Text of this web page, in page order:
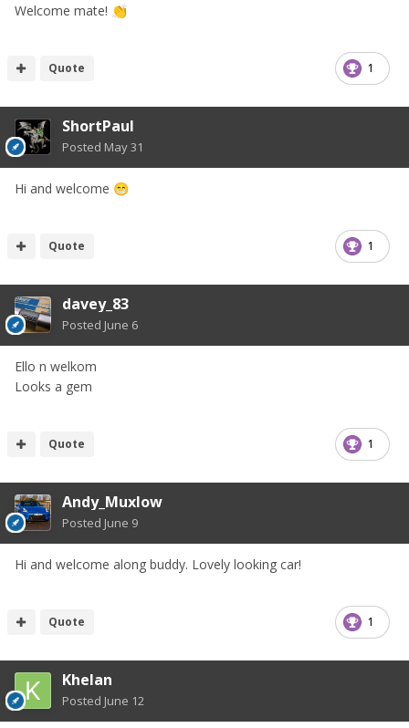
Welcome mate! 👏
1
Quote
ShortPaul
Posted May 31
Hi and welcome 😁
1
Quote
davey_83
Posted June 6
Ello n welkom
Looks a gem
1
Quote
Andy_Muxlow
Posted June 9
Hi and welcome along buddy. Lovely looking car!
1
Quote
Khelan
Posted June 12